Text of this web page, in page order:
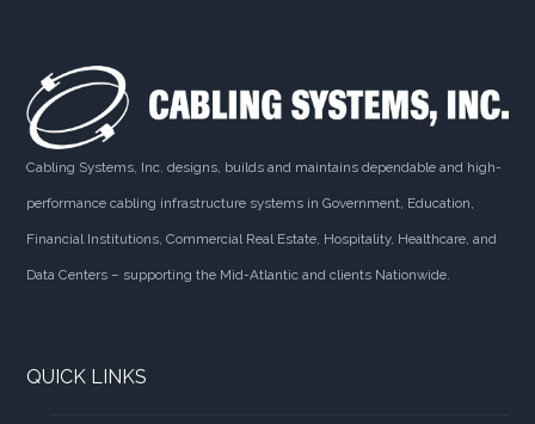
Cabling Systems, Inc. designs, builds and maintains dependable and high-
performance cabling infrastructure systems in Government, Education,
Financial Institutions, Commercial Real Estate, Hospitality, Healthcare, and
Data Centers – supporting the Mid-Atlantic and clients Nationwide.
QUICK LINKS